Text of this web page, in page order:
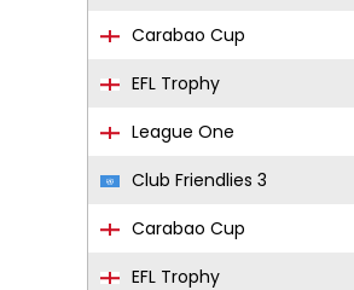
Carabao Cup
EFL Trophy
League One
Club Friendlies 3
Carabao Cup
EFL Trophy